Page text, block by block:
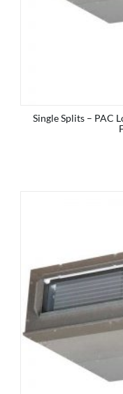
Single Splits – PAC